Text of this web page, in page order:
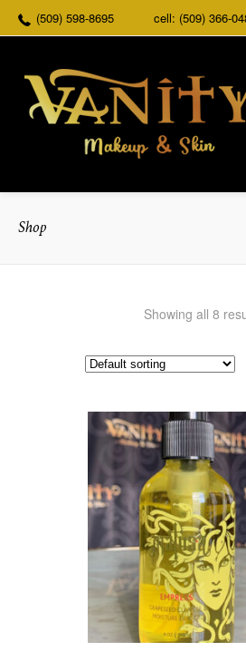
(509) 598-8695 cell: (509) 366-
Shop
Showing all 8